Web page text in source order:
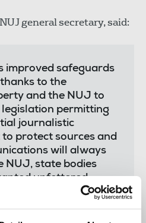
general secretary, said:
improved safeguards
to the
and the NUJ to
permitting
journalistic
protect sources and
will always
NUJ, state bodies
unfettered
ill-placed